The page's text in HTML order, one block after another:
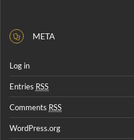
META
Log in
Entries RSS
Comments RSS
WordPress.org